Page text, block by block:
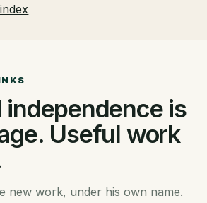
independence is
Useful work
new work, under his own name.